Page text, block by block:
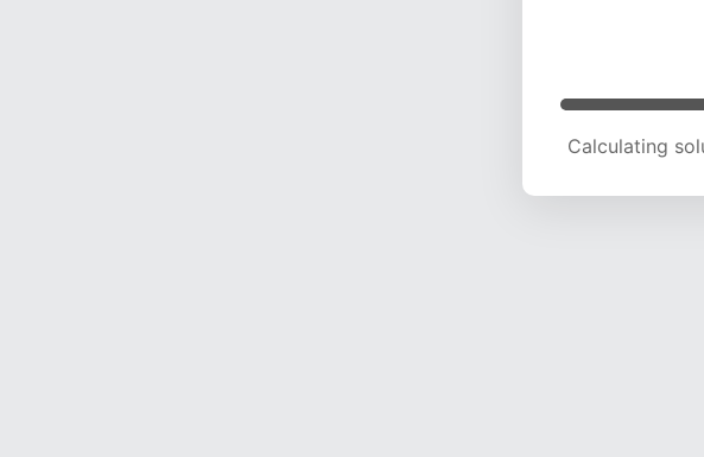
Calculating